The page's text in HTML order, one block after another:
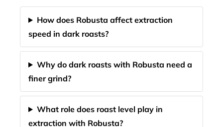
How does Robusta affect extraction
speed in dark roasts?
Why do dark roasts with Robusta need a
finer grind?
What role does roast level play in
extraction with Robusta?